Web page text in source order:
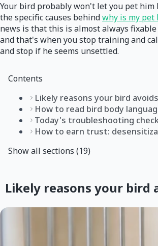
Your bird probably won't let you pet him
the specific causes behindwhy is my pet
news is that this is almost always
and that's when you stop training and
and stop if he seems unsettled.
Contents
Likely reasons your bird
How to read bird body
Today's troubleshooting
How to earn trust:
Show all sections (19)
Likely reasons your bird